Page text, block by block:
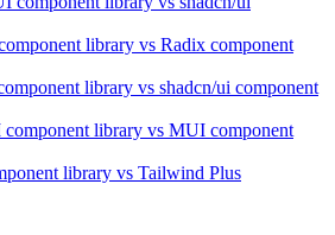
library vs Radix component
library vs shadcn/ui component
component library vs MUI component
library vs Tailwind Plus